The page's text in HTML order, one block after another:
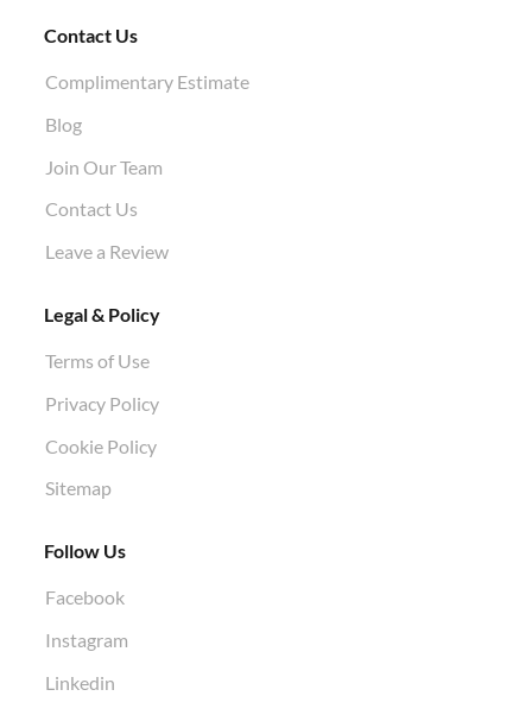
Stump Grinding
Air Knife Air Spade Work
Aphid Treatment
Contact Us
Complimentary Estimate
Blog
Join Our Team
Contact Us
Leave a Review
Legal & Policy
Terms of Use
Privacy Policy
Cookie Policy
Sitemap
Follow Us
Facebook
Instagram
Linkedin